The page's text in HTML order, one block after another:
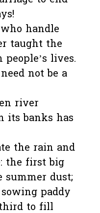
handle
taught the
lives.
not be a
river
its banks has
the rain and
the first big
dust;
paddy
to fill